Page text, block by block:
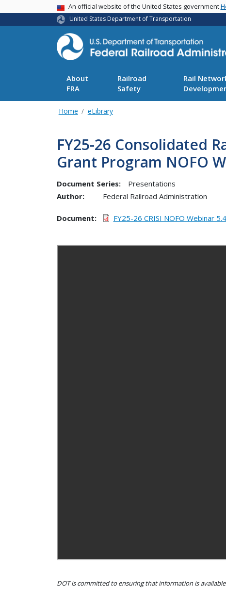
USA BannerAn official website of the United States government
United States Department of Transportation
About
FRA
Railroad
Safety
Rail
Home eLibrary
FY25-26 Consolidated
Grant Program NOFO
Document Series:
Presentations
Author:
Federal Railroad Administration
Document FY25-26 CRISI NOFO Webinar
DOT is committed to ensuring that information is